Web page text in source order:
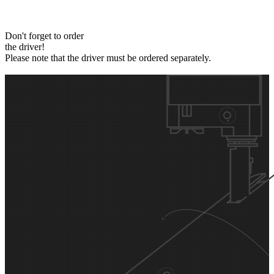
Don't forget to order
the driver!
Please note that the driver must be ordered separately.